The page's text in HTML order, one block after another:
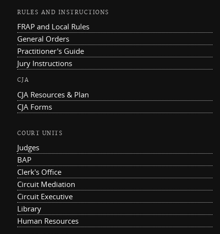
RULES AND INSTRUCTIONS
FRAP and Local Rules
General Orders
Practitioner's Guide
Jury Instructions
CJA
CJA Resources & Plan
CJA Forms
COURT UNITS
Judges
BAP
Clerk's Office
Circuit Mediation
Circuit Executive
Library
Human Resources